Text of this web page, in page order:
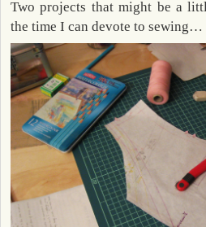
Two projects that might be a
the time I can devote to sewing…